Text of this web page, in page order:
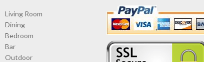
Living Room
Dining
Bedroom
Bar
Outdoor